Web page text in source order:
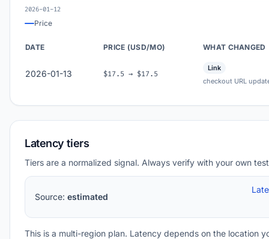
2026-01-12
Price
DATE PRICE (USD/MO) WHAT CHANGED
2026-01-13 $17.5 → $17.5
Link
checkout URL
Latency tiers
Tiers are a normalized signal. Always verify with your own
Source: estimated
This is a multi-region plan. Latency depends on the location